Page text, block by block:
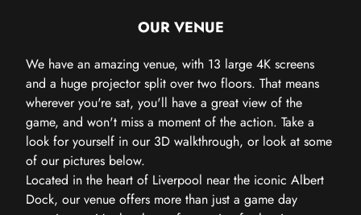
OUR VENUE
We have an amazing venue, with 13 large 4K screens
and a huge projector split over two floors. That means
wherever you're sat, you'll have a great view of the
game, and won't miss a moment of the action. Take a
look for yourself in our 3D walkthrough, or look at some
of our pictures below.
Located in the heart of Liverpool near the iconic Albert
Dock, our venue offers more than just a game day